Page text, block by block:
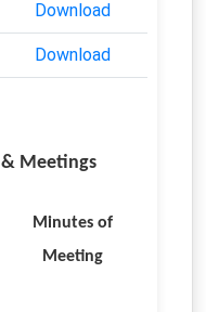
Download
Download
& Meetings
Minutes of
Meeting